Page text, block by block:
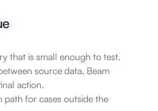
that is small enough to test.
source data, Beam
action.
path for cases outside the